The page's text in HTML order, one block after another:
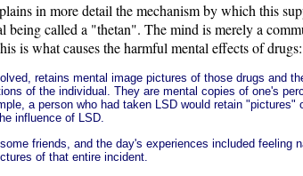
in more detail the mechanism by which this
called a "thetan". The mind is merely a
is what causes the harmful mental effects of drugs:
retains mental image pictures of those drugs and
of the individual. They are mental copies of one's
a person who had taken LSD would retain
influence of LSD.
friends, and the day's experiences included
of that entire incident.